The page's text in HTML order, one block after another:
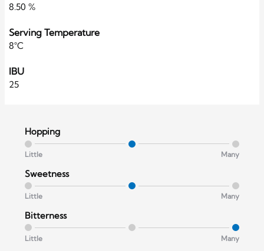
8.50 %
Serving Temperature
8°C
IBU
25
Hopping
Little Many
Sweetness
Little Many
Bitterness
Little Many